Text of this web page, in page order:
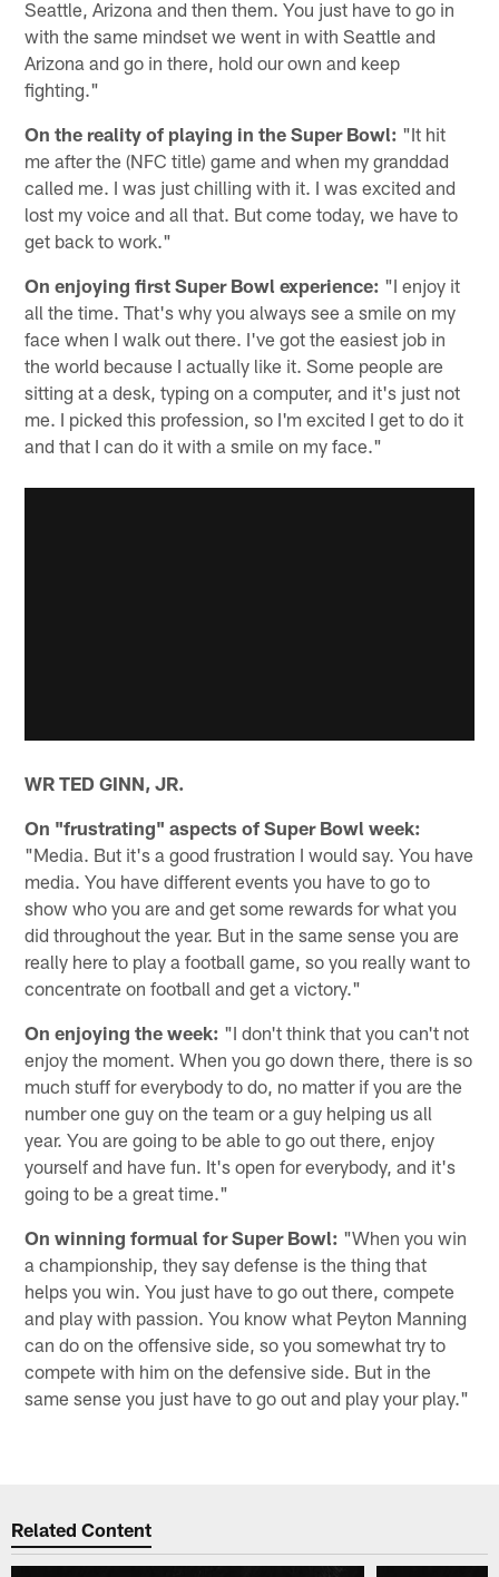
Seattle, Arizona and then them. You just have to go in
with the same mindset we went in with Seattle and
Arizona and go in there, hold our own and keep
fighting."
On the reality of playing in the Super Bowl: "It hit
me after the (NFC title) game and when my granddad
called me. I was just chilling with it. I was excited and
lost my voice and all that. But come today, we have to
get back to work."
On enjoying first Super Bowl experience: "I enjoy it
all the time. That's why you always see a smile on my
face when I walk out there. I've got the easiest job in
the world because I actually like it. Some people are
sitting at a desk, typing on a computer, and it's just not
me. I picked this profession, so I'm excited I get to do it
and that I can do it with a smile on my face."
WR TED GINN, JR.
On "frustrating" aspects of Super Bowl week:
"Media. But it's a good frustration I would say. You have
media. You have different events you have to go to
show who you are and get some rewards for what you
did throughout the year. But in the same sense you are
really here to play a football game, so you really want to
concentrate on football and get a victory."
On enjoying the week: "I don't think that you can't not
enjoy the moment. When you go down there, there is so
much stuff for everybody to do, no matter if you are the
number one guy on the team or a guy helping us all
year. You are going to be able to go out there, enjoy
yourself and have fun. It's open for everybody, and it's
going to be a great time."
On winning formual for Super Bowl: "When you win
a championship, they say defense is the thing that
helps you win. You just have to go out there, compete
and play with passion. You know what Peyton Manning
can do on the offensive side, so you somewhat try to
compete with him on the defensive side. But in the
same sense you just have to go out and play your play."
Related Content